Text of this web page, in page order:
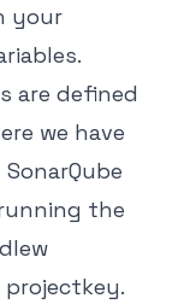
your
are defined
we have
the
projectkey.